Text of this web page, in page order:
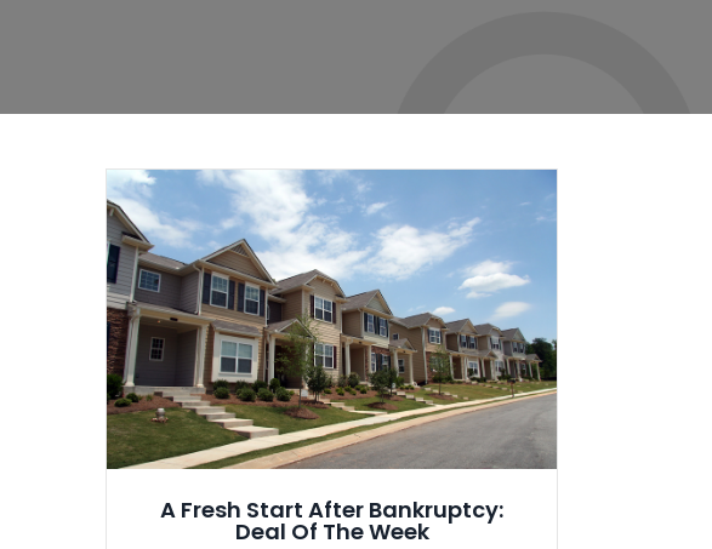
A Fresh Start After Bankruptcy:
Deal Of The Week